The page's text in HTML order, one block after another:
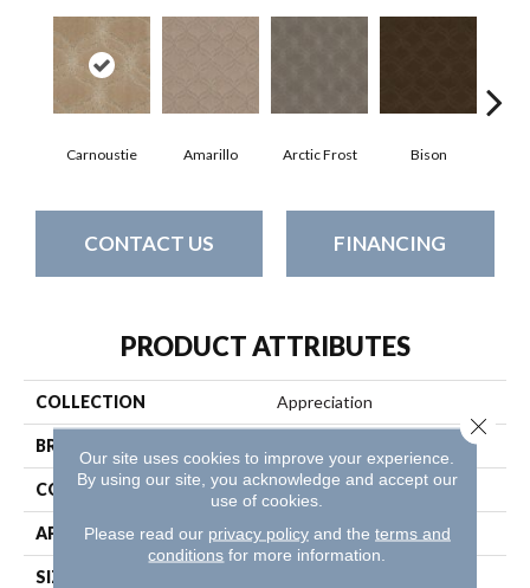
Carnoustie Amarillo Arctic Frost Bison
CONTACT US FINANCING
PRODUCT ATTRIBUTES
COLLECTION Appreciation
BRAND
CONSTRUCTION Pattern
APPLICATION Residential
SIZE
Our site uses cookies to improve your experience.
By using our site, you acknowledge and accept our
use of cookies.
Please read our privacy policyand the terms and
conditions for more information.
Close